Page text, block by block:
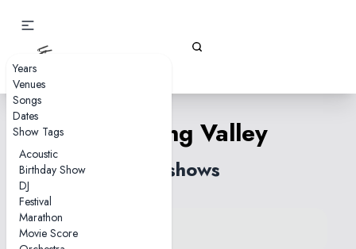
Years
Venues
Songs
Dates
Show Tags
Acoustic
Birthday Show
DJ
Festival
Marathon
Movie Score
Billabong Valley
54 shows
View song on KGLW.net
Back to index